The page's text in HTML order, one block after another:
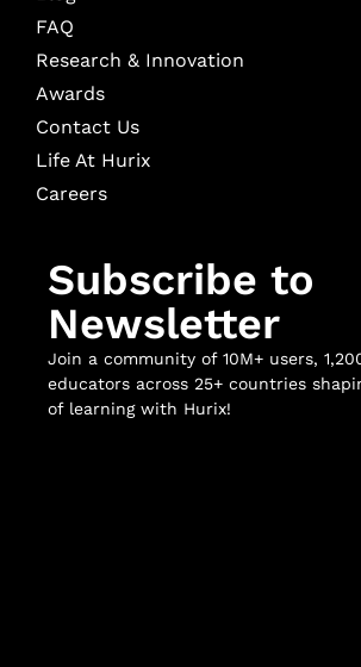
FAQ
Research & Innovation
Awards
Contact Us
Life At Hurix
Careers
Subscribe to
Newsletter
Join a community of 10M+ users,
educators across 25+ countries
of learning with Hurix!